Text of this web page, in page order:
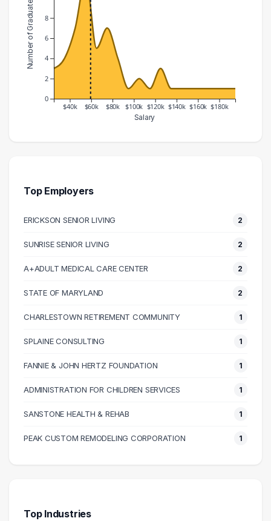
$40k $60k $80k $100k $120k $140k $160k $180k
0
2
4
6
8
Salary
Number of Graduates
40000 – 50000
7
60000 – 70000
5
70000 – 80000
7
100000 – 110000
2
130000 – 140000
1
140000 – 150000
1
Top Employers
ERICKSON SENIOR LIVING 2
SUNRISE SENIOR LIVING 2
A+ADULT MEDICAL CARE CENTER 2
STATE OF MARYLAND 2
CHARLESTOWN RETIREMENT COMMUNITY 1
SPLAINE CONSULTING 1
FANNIE & JOHN HERTZ FOUNDATION 1
ADMINISTRATION FOR CHILDREN SERVICES 1
SANSTONE HEALTH & REHAB 1
PEAK CUSTOM REMODELING CORPORATION 1
Top Industries